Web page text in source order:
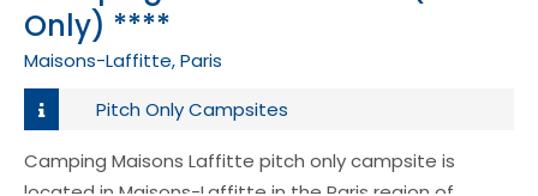
Only) ****
Maisons-Laffitte, Paris
Pitch Only Campsites
Camping Maisons Laffitte pitch only campsite is